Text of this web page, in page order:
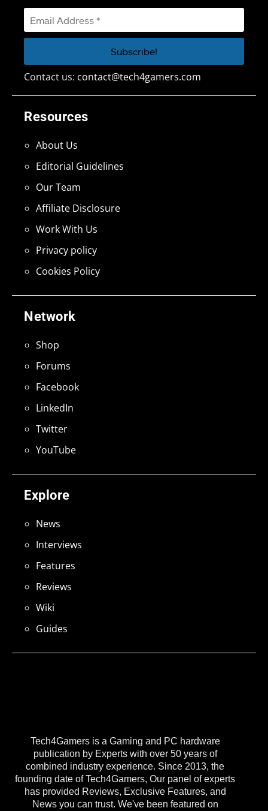
Tech4Gamers is a Gaming and PC hardware
publication by Experts with over 50 years of
combined industry experience. Since 2013, the
founding date of Tech4Gamers, Our panel of experts
has provided Reviews, Exclusive Features, and
News you can trust. We've been featured on
Explore
News
Interviews
Features
Reviews
Wiki
Guides
Network
Shop
Forums
Facebook
LinkedIn
Twitter
YouTube
Resources
About Us
Editorial Guidelines
Our Team
Affiliate Disclosure
Work With Us
Privacy policy
Cookies Policy
Contact us: contact@tech4gamers.com